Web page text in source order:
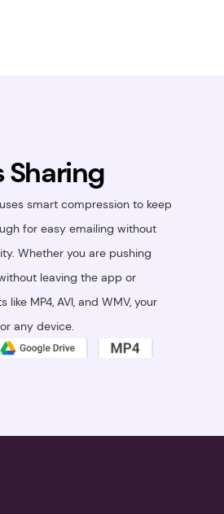
Sharing
smart compression to keep
for easy emailing without
Whether you are pushing
leaving the app or
MP4, AVI, and WMV, your
any device.